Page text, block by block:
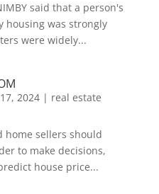
said that a person's
housing was strongly
were widely...
2024| real estate
home sellers should
to make decisions,
house price...